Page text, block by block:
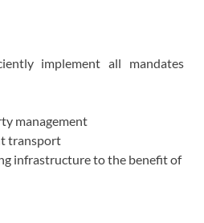
implement all mandates
management
transport
infrastructure to the benefit of